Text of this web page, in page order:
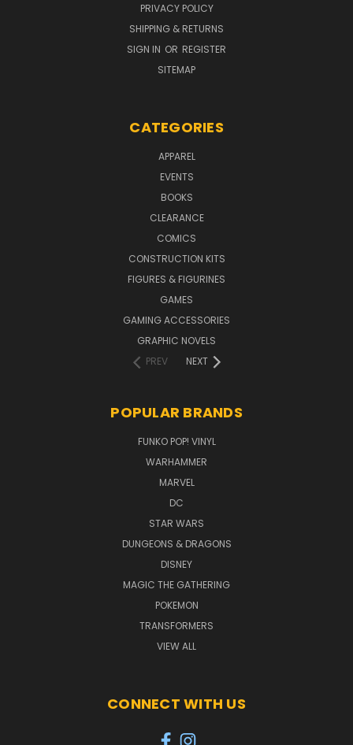
PRIVACY POLICY
SHIPPING & RETURNS
SIGN IN OR REGISTER
SITEMAP
CATEGORIES
APPAREL
EVENTS
BOOKS
CLEARANCE
COMICS
CONSTRUCTION KITS
FIGURES & FIGURINES
GAMES
GAMING ACCESSORIES
GRAPHIC NOVELS
PREV
NEXT
POPULAR BRANDS
FUNKO POP! VINYL
WARHAMMER
MARVEL
DC
STAR WARS
DUNGEONS & DRAGONS
DISNEY
MAGIC THE GATHERING
POKEMON
TRANSFORMERS
VIEW ALL
CONNECT WITH US